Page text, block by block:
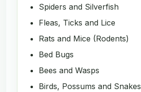
Spiders and Silverfish
Fleas, Ticks and Lice
Rats and Mice (Rodents)
Bed Bugs
Bees and Wasps
Birds, Possums and Snakes